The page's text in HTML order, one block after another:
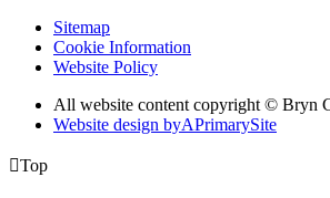
Sitemap
Cookie Information
Website Policy
All website content copyright © Bryn
Website design byAPrimarySite
Top